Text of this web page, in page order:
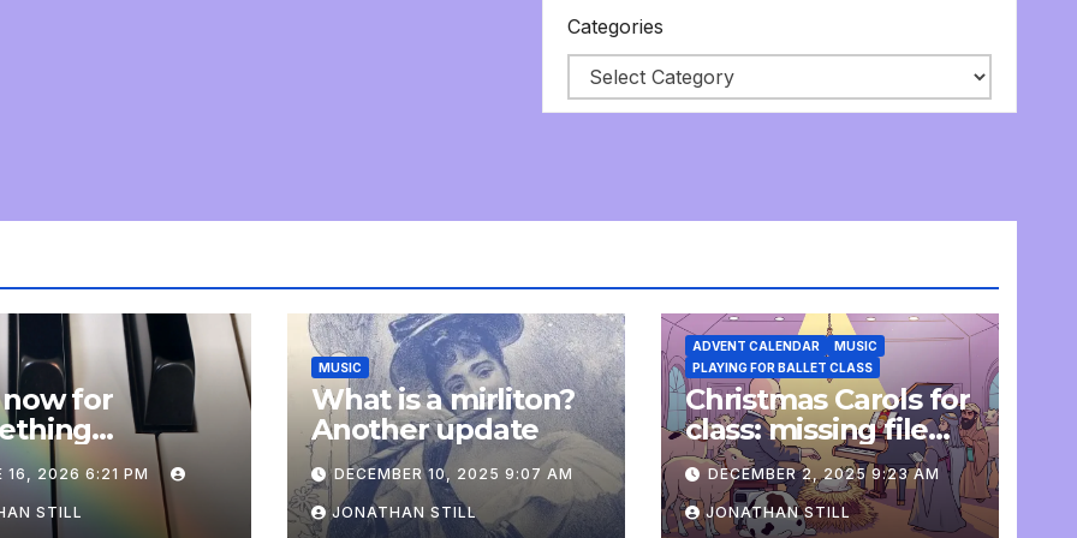
Categories
for
an update
16, 2026 6:21 PM
STILL
MUSIC
What is a mirliton?
Another update
DECEMBER 10, 2025 9:07 AM
JONATHAN STILL
ADVENT CALENDAR
MUSIC
PLAYING FOR BALLET CLASS
Christmas Carols for
class: missing file
added
DECEMBER 2, 2025 9:23 AM
JONATHAN STILL